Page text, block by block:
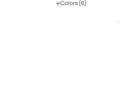
Colors (6)